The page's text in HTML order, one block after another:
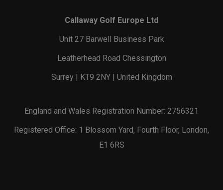
Callaway Golf Europe Ltd
Unit 27 Barwell Business Park
Leatherhead Road Chessington
Surrey | KT9 2NY | United Kingdom
England and Wales Registration Number: 2756321
Registered Office: 1 Blossom Yard, Fourth Floor, London,
E1 6RS